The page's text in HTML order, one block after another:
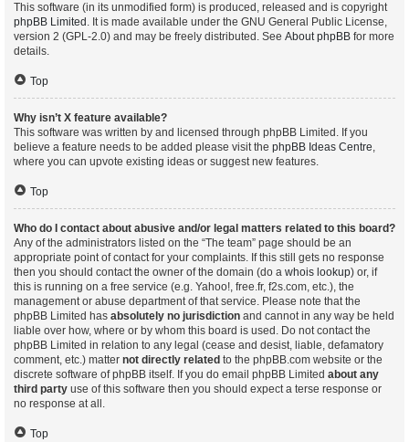
This software (in its unmodified form) is produced, released and is copyright
phpBB Limited . It is made available under the GNU General Public License,
version 2 (GPL-2.0) and may be freely distributed. See About phpBB for more
details.
Top
Why isn’t X feature available?
This software was written by and licensed through phpBB Limited. If you
believe a feature needs to be added please visit the phpBB Ideas Centre,
where you can upvote existing ideas or suggest new features.
Top
Who do I contact about abusive and/or legal matters related to this board?
Any of the administrators listed on the “The team” page should be an
appropriate point of contact for your complaints. If this still gets no response
then you should contact the owner of the domain (do a whois lookup) or, if
this is running on a free service (e.g. Yahoo!, free.fr, f2s.com, etc.), the
management or abuse department of that service. Please note that the
phpBB Limited has absolutely no jurisdiction and cannot in any way be held
liable over how, where or by whom this board is used. Do not contact the
phpBB Limited in relation to any legal (cease and desist, liable, defamatory
comment, etc.) matter not directly related to the phpBB.com website or the
discrete software of phpBB itself. If you do email phpBB Limited about any
third party use of this software then you should expect a terse response or
no response at all.
Top